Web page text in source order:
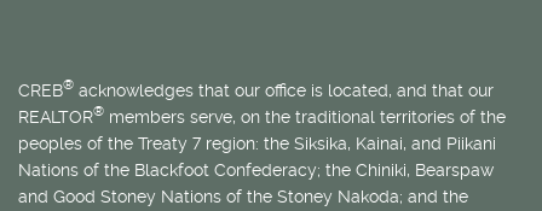
CREB® acknowledges that our office is located, and that our
REALTOR® members serve, on the traditional territories of the
peoples of the Treaty 7 region: the Siksika, Kainai, and Piikani
Nations of the Blackfoot Confederacy; the Chiniki, Bearspaw
and Good Stoney Nations of the Stoney Nakoda; and the